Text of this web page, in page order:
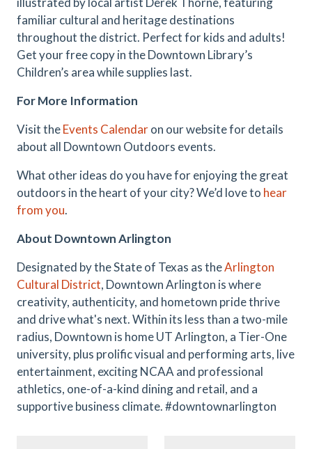
familiar cultural and heritage destinations
throughout the district. Perfect for kids and adults!
Get your free copy in the Downtown Library’s
Children’s area while supplies last.
For More Information
Visit theEvents Calendaron our website for details
about all Downtown Outdoors events.
What other ideas do you have for enjoying the great
outdoors in the heart of your city? We’d love to hear
from you.
About Downtown Arlington
Designated by the State of Texas as theArlington
Cultural District, Downtown Arlington is where
creativity, authenticity, and hometown pride thrive
and drive what's next. Within its less than a two-mile
radius, Downtown is home UT Arlington, a Tier-One
university, plus prolific visual and performing arts, live
entertainment, exciting NCAA and professional
athletics, one-of-a-kind dining and retail, and a
supportive business climate. #downtownarlington